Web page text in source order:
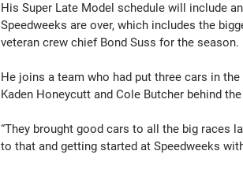
His Super Late Model schedule will include
Speedweeks are over, which includes the
veteran crew chief Bond Suss for the season.
He joins a team who had put three cars in
Kaden Honeycutt and Cole Butcher behind
“They brought good cars to all the big races
to that and getting started at Speedweeks